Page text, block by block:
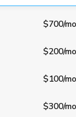
$700/
$200/
$100/
$300/